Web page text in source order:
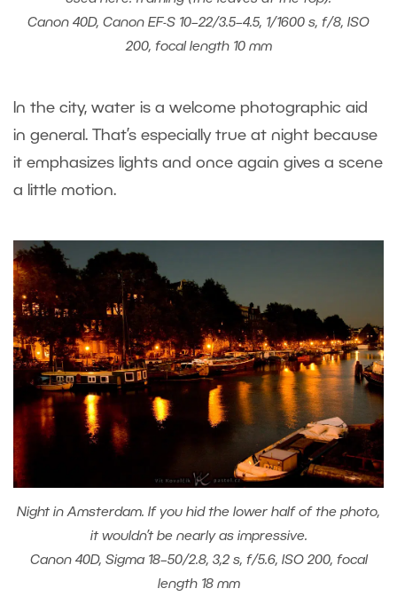
Canon 40D, Canon EF-S 10–22/3.5–4.5, 1/1600 s, f/8, ISO
200, focal length 10 mm
In the city, water is a welcome photographic aid
in general. That’s especially true at night because
it emphasizes lights and once again gives a scene
a little motion.
Night in Amsterdam. If you hid the lower half of the photo,
it wouldn’t be nearly as impressive.
Canon 40D, Sigma 18–50/2.8, 3,2 s, f/5.6, ISO 200, focal
length 18 mm